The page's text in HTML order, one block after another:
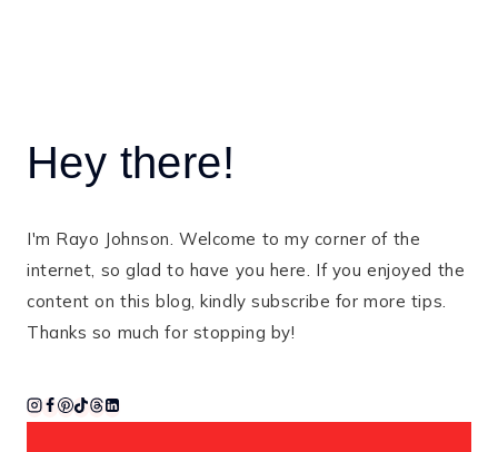
Hey there!
I'm Rayo Johnson. Welcome to my corner of the
internet, so glad to have you here. If you enjoyed the
content on this blog, kindly subscribe for more tips.
Thanks so much for stopping by!